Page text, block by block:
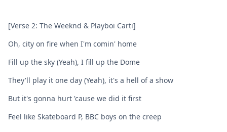
[Verse 2: The Weeknd & Playboi Carti]
Oh, city on fire when I'm comin' home
Fill up the sky (Yeah), I fill up the Dome
They'll play it one day (Yeah), it's a hell of a show
But it's gonna hurt 'cause we did it first
Feel like Skateboard P, BBC boys on the creep